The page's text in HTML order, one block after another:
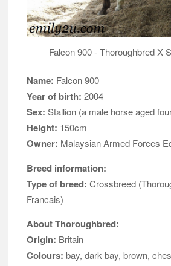
Falcon 900 - Thoroughbred X
Name: Falcon 900
Year of birth: 2004
Sex: Stallion (a male horse aged
Height: 150cm
Owner: Malaysian Armed Forces
Breed information:
Type of breed: Crossbreed
Francais)
About Thoroughbred:
Origin: Britain
Colours: bay, dark bay, brown,